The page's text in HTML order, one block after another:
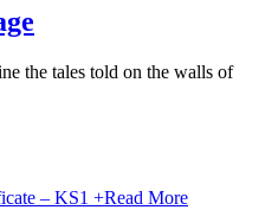
the tales told on the walls of
+Read More